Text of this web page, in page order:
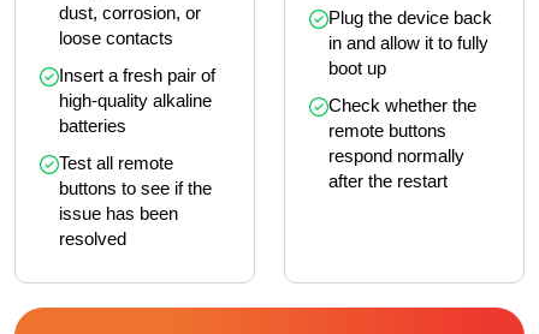
dust, corrosion, or
loose contacts
Insert a fresh pair of
high-quality alkaline
batteries
Test all remote
buttons to see if the
issue has been
resolved
Plug the device back
in and allow it to fully
boot up
Check whether the
remote buttons
respond normally
after the restart